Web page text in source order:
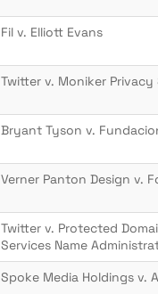
Fil v. Elliott Evans
Twitter v. Moniker
Bryant Tyson v.
Verner Panton Design v.
Twitter v. Protected
Services Name
Spoke Media Holdings v.